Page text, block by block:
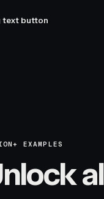
text button
EXAMPLES